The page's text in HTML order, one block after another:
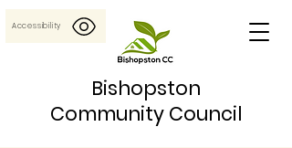
Bishopston
Community Council
Accessibility